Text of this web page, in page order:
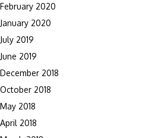
February 2020
January 2020
July 2019
June 2019
December 2018
October 2018
May 2018
April 2018